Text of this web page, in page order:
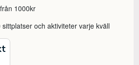
1000kr
och aktiviteter varje kväll